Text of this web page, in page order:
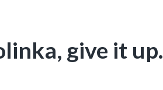
give it up.